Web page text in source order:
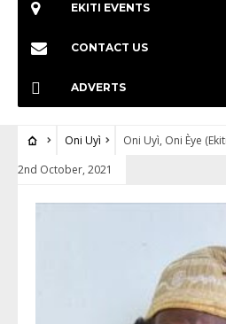
EKITI EVENTS
CONTACT US
ADVERTS
Oni Uyì
Oni Uyì, Oni Èye
2nd October, 2021